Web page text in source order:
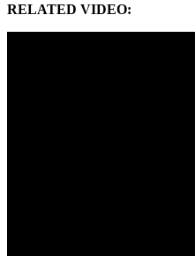
RELATED VIDEO: